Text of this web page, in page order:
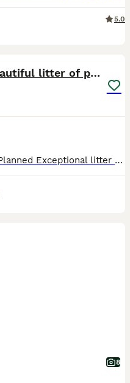
5.0
Kennel club registered beautiful litter of puppies
Ready to leave to new homes Planned Exceptional litter of kennel club registered golden retriever puppies dual purpose lovely colour an great characters Cracking pups male and females available to reserve Brought up in our family home a deposit will secure your chosen puppy until ready to leave on or after the 8/8/26 at which time they will have full health checks micro
8